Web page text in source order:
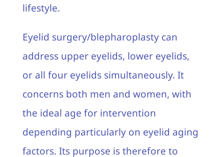
lifestyle.
Eyelid surgery/blepharoplasty can
address upper eyelids, lower eyelids,
or all four eyelids simultaneously. It
concerns both men and women, with
the ideal age for intervention
depending particularly on eyelid aging
factors. Its purpose is therefore to